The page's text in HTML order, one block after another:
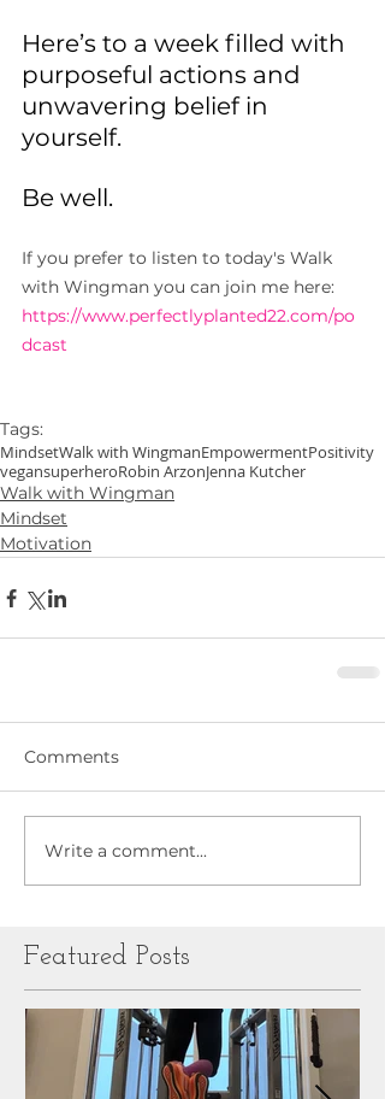
Here’s to a week filled with
purposeful actions and
unwavering belief in
yourself.
Be well.
If you prefer to listen to today's Walk
with Wingman you can join me here:
https://www.perfectlyplanted22.com/po
dcast
Tags:
MindsetWalk with WingmanEmpowermentPositivity
vegansuperheroRobin ArzonJenna Kutcher
Walk with Wingman
Mindset
Motivation
Comments
Write a comment...
Featured Posts